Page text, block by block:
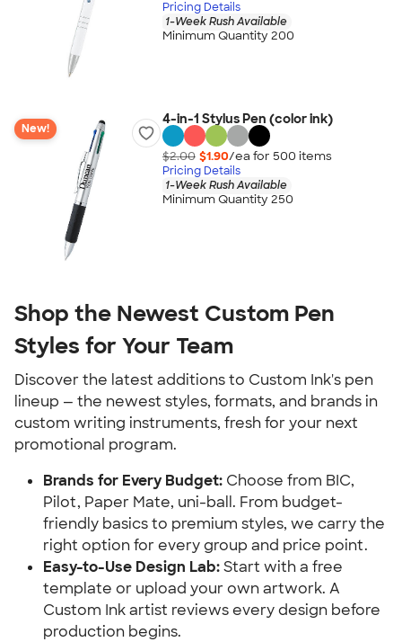
Pricing Details
1-Week Rush Available
Minimum Quantity 200
New!
4-in-1 Stylus Pen (color ink)
$2.00 $1.90/ea for 500 items
Pricing Details
1-Week Rush Available
Minimum Quantity 250
Shop the Newest Custom Pen
Styles for Your Team
Discover the latest additions to Custom Ink's pen
lineup — the newest styles, formats, and brands in
custom writing instruments, fresh for your next
promotional program.
Brands for Every Budget: Choose from BIC,
Pilot, Paper Mate, uni-ball. From budget-
friendly basics to premium styles, we carry the
right option for every group and price point.
Easy-to-Use Design Lab:Start with a free
template or upload your own artwork. A
Custom Ink artist reviews every design before
production begins.